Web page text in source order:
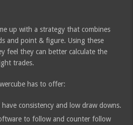
up with a strategy that combines
and point & figure. Using these
feel they can better calculate the
trades.
has to offer:
consistency and low draw downs.
to follow and counter follow